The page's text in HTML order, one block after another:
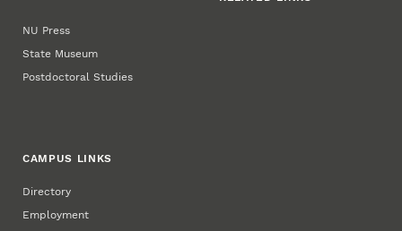
NU Press
State Museum
Postdoctoral Studies
CAMPUS LINKS
Directory
Employment